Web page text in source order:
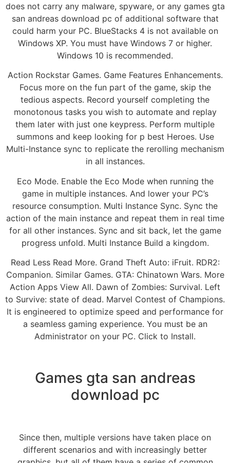
does not carry any malware, spyware, or any games gta
san andreas download pc of additional software that
could harm your PC. BlueStacks 4 is not available on
Windows XP. You must have Windows 7 or higher.
Windows 10 is recommended.
Action Rockstar Games. Game Features Enhancements.
Focus more on the fun part of the game, skip the
tedious aspects. Record yourself completing the
monotonous tasks you wish to automate and replay
them later with just one keypress. Perform multiple
summons and keep looking for p best Heroes. Use
Multi-Instance sync to replicate the rerolling mechanism
in all instances.
Eco Mode. Enable the Eco Mode when running the
game in multiple instances. And lower your PC’s
resource consumption. Multi Instance Sync. Sync the
action of the main instance and repeat them in real time
for all other instances. Sync and sit back, let the game
progress unfold. Multi Instance Build a kingdom.
Read Less Read More. Grand Theft Auto: iFruit. RDR2:
Companion. Similar Games. GTA: Chinatown Wars. More
Action Apps View All. Dawn of Zombies: Survival. Left
to Survive: state of dead. Marvel Contest of Champions.
It is engineered to optimize speed and performance for
a seamless gaming experience. You must be an
Administrator on your PC. Click to Install.
Games gta san andreas
download pc
Since then, multiple versions have taken place on
different scenarios and with increasingly better